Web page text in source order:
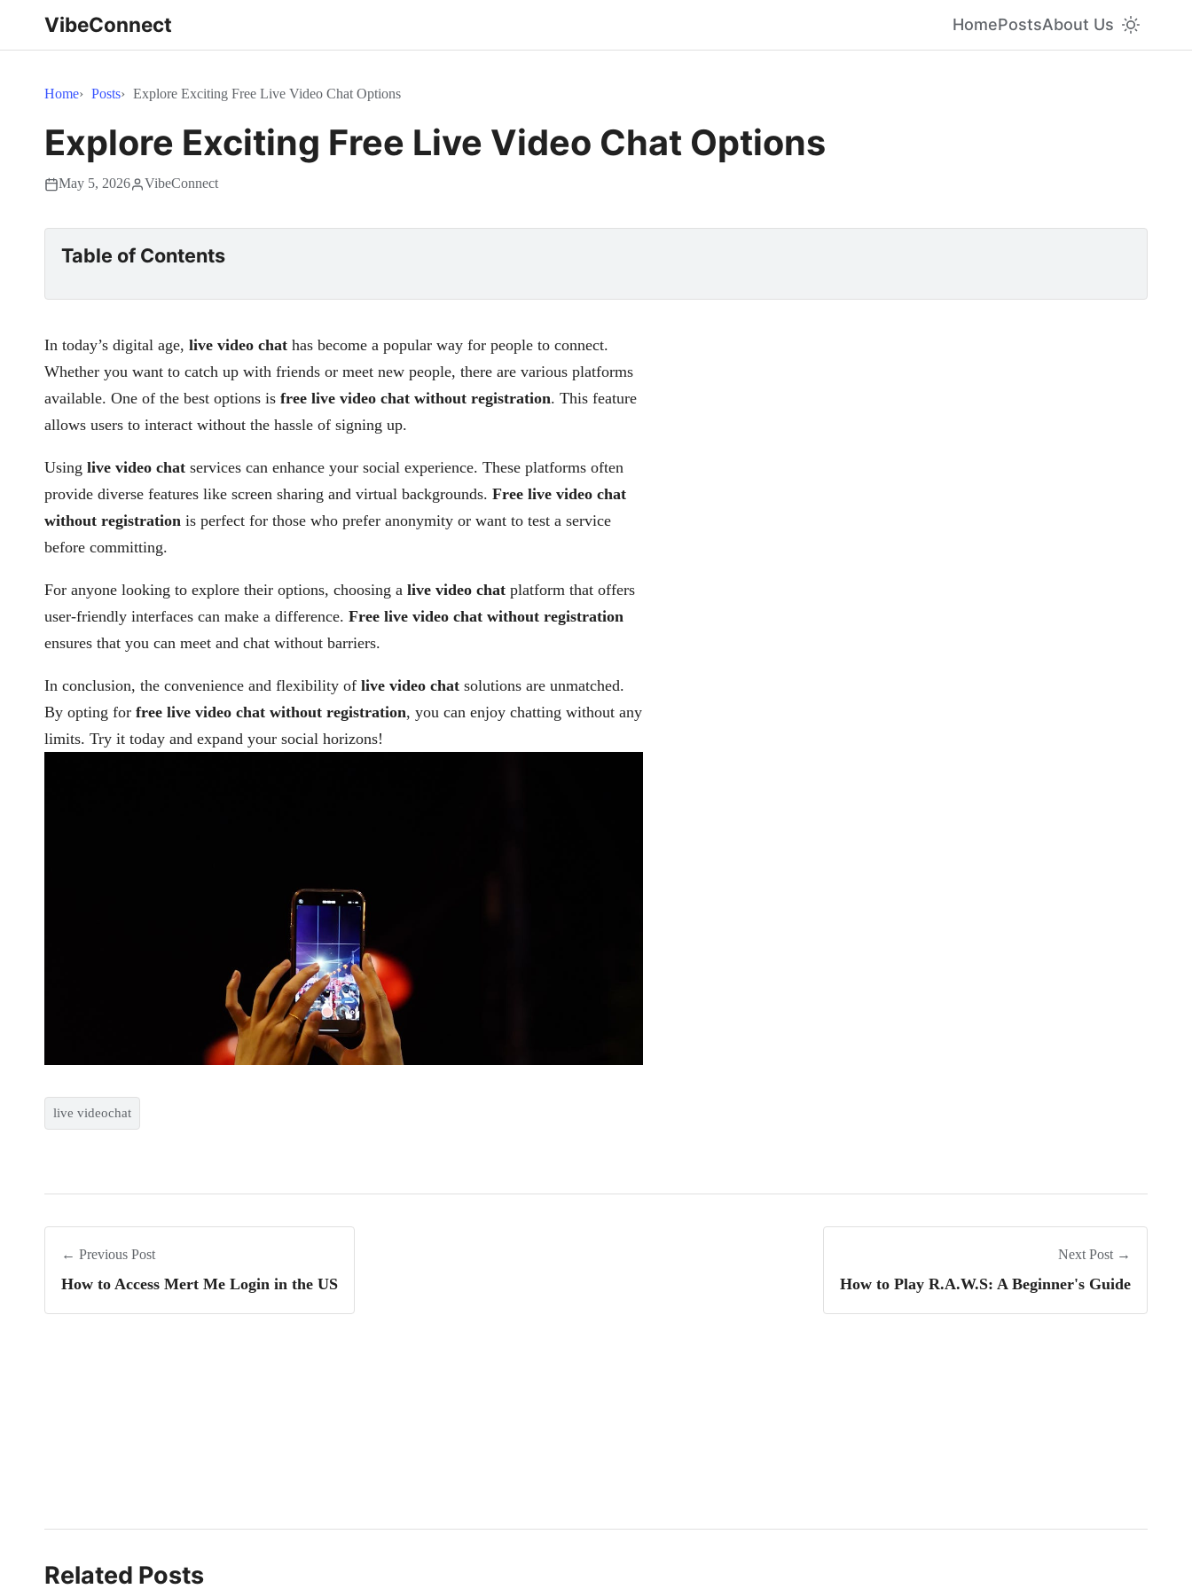
VibeConnect HomePostsAbout Us
Home Posts Explore Exciting Free Live Video Chat Options
Explore Exciting Free Live Video Chat Options
May 5, 2026 VibeConnect
Table of Contents
In today’s digital age, live video chat has become a popular way for people to connect.
Whether you want to catch up with friends or meet new people, there are various platforms
available. One of the best options is free live video chat without registration. This feature
allows users to interact without the hassle of signing up.
Using live video chat services can enhance your social experience. These platforms often
provide diverse features like screen sharing and virtual backgrounds. Free live video chat
without registration is perfect for those who prefer anonymity or want to test a service
before committing.
For anyone looking to explore their options, choosing a live video chat platform that offers
user-friendly interfaces can make a difference. Free live video chat without registration
ensures that you can meet and chat without barriers.
In conclusion, the convenience and flexibility of live video chat solutions are unmatched.
By opting for free live video chat without registration, you can enjoy chatting without any
limits. Try it today and expand your social horizons!
live videochat
← Previous Post
How to Access Mert Me Login in the US
Next Post →
How to Play R.A.W.S: A Beginner's Guide
Related Posts